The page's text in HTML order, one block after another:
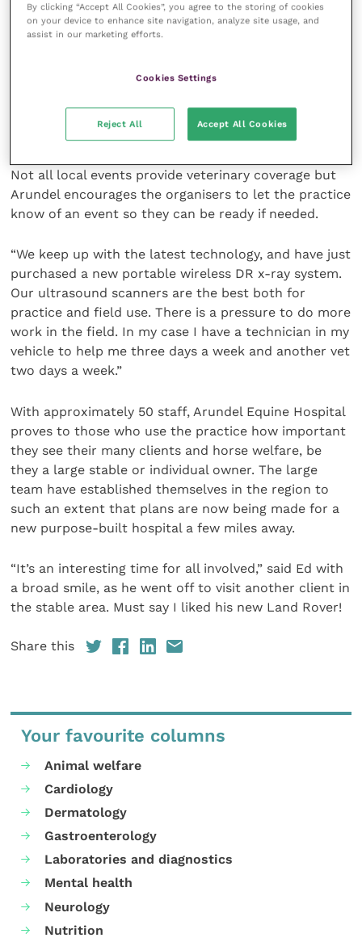
welfare in any way.
must be seen to be looking after it. The public always
Not all local events provide veterinary coverage but
Arundel encourages the organisers to let the practice
know of an event so they can be ready if needed.
“We keep up with the latest technology, and have just
purchased a new portable wireless DR x-ray system.
Our ultrasound scanners are the best both for
practice and field use. There is a pressure to do more
work in the field. In my case I have a technician in my
vehicle to help me three days a week and another vet
two days a week.”
With approximately 50 staff, Arundel Equine Hospital
proves to those who use the practice how important
they see their many clients and horse welfare, be
they a large stable or individual owner. The large
team have established themselves in the region to
such an extent that plans are now being made for a
new purpose-built hospital a few miles away.
“It’s an interesting time for all involved,” said Ed with
a broad smile, as he went off to visit another client in
the stable area. Must say I liked his new Land Rover!
Share this
Your favourite columns
Animal welfare
Cardiology
Dermatology
Gastroenterology
Laboratories and diagnostics
Mental health
Neurology
Nutrition
By clicking “Accept All Cookies”, you agree to the storing of cookies
on your device to enhance site navigation, analyze site usage, and
assist in our marketing efforts.
Cookies Settings
Reject All Accept All Cookies